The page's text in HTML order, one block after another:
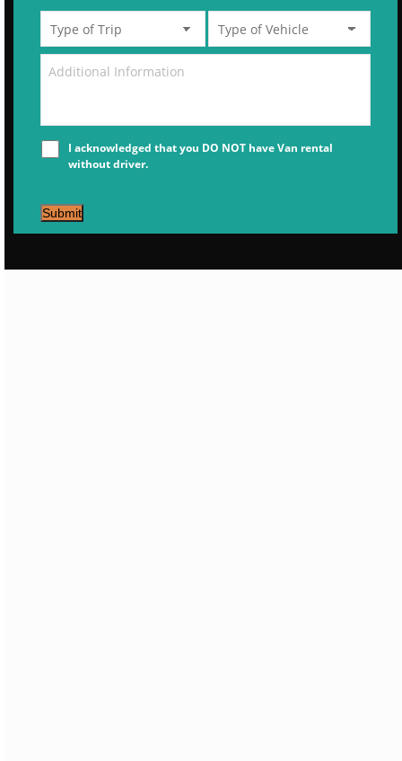
I acknowledged that you DO NOT have Van rental
without driver.
Submit